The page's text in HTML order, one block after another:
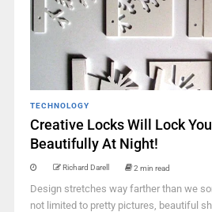
TECHNOLOGY
Creative Locks Will Lock
Beautifully At Night!
Richard Darell 2 min read
Design stretches way farther than we
not limited to pretty pictures, beautiful